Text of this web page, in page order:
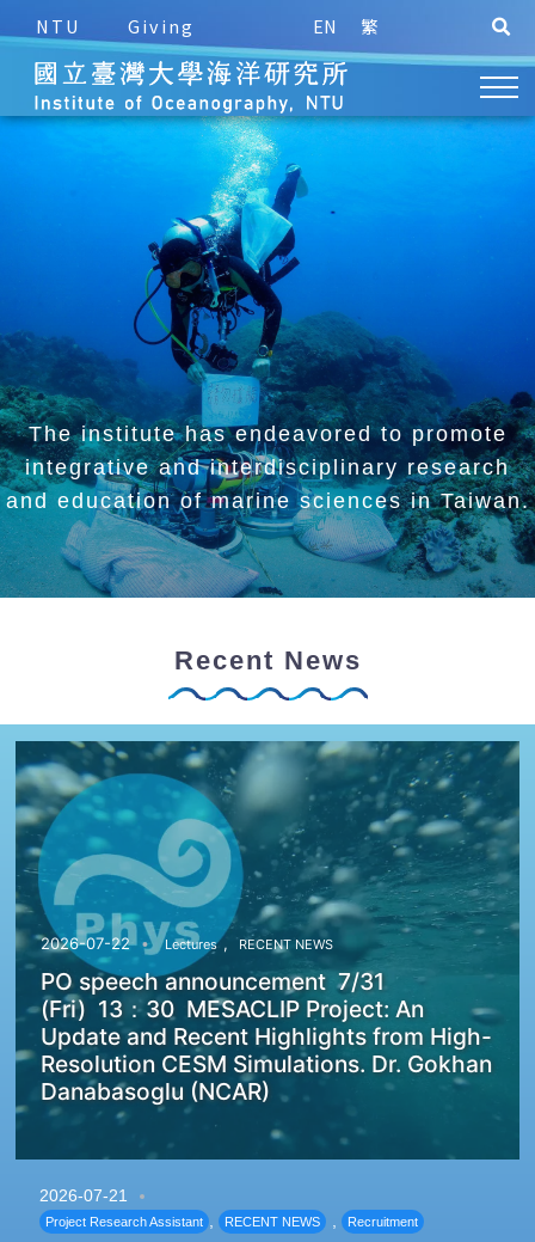
NTU Giving EN 繁
The institute has endeavored to promote
integrative andinterdisciplinary research
and education of marine sciences in Taiwan.
Recent News
2026-07-22 Lectures , RECENT NEWS
PO speech announcement 7/31
(Fri) 13：30 MESACLIP Project: An
Update and Recent Highlights from High-
Resolution CESM Simulations. Dr. Gokhan
Danabasoglu (NCAR)
2026-07-21
Project Research Assistant , RECENT NEWS , Recruitment